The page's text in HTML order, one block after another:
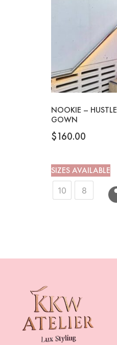
NOOKIE –
GOWN
$160.00
SIZES AVAILABLE
10 8